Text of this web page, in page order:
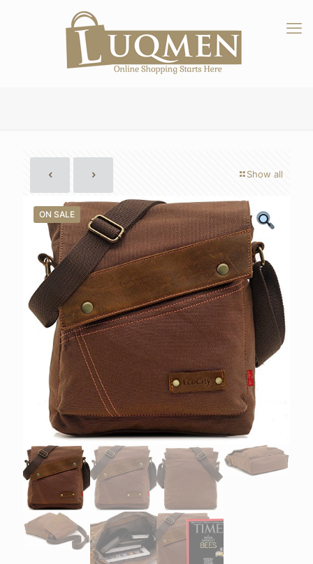
Show all
ON SALE